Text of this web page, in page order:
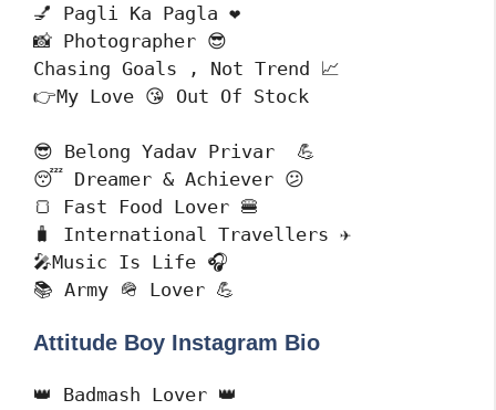
💅 Pagli Ka Pagla ❤️
📸 Photographer 😎
Chasing Goals , Not Trend 📈
👉My Love 😘 Out Of Stock
😎 Belong Yadav Privar  💪
😴 Dreamer & Achiever 😕
🍞 Fast Food Lover 🍔
🧳 International Travellers ✈️
🎤Music Is Life 🎧
📚 Army 🪖 Lover 💪
Attitude Boy Instagram Bio
👑 Badmash Lover 👑